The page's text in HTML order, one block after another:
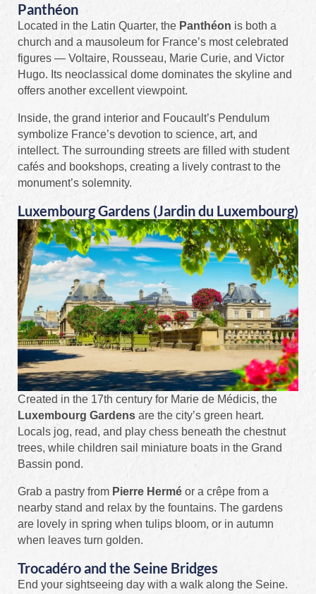
Panthéon
Located in the Latin Quarter, the Panthéon is both a
church and a mausoleum for France’s most celebrated
figures — Voltaire, Rousseau, Marie Curie, and Victor
Hugo. Its neoclassical dome dominates the skyline and
offers another excellent viewpoint.
Inside, the grand interior and Foucault’s Pendulum
symbolize France’s devotion to science, art, and
intellect. The surrounding streets are filled with student
cafés and bookshops, creating a lively contrast to the
monument’s solemnity.
Luxembourg Gardens (Jardin du Luxembourg)
Created in the 17th century for Marie de Médicis, the
Luxembourg Gardens are the city’s green heart.
Locals jog, read, and play chess beneath the chestnut
trees, while children sail miniature boats in the Grand
Bassin pond.
Grab a pastry from Pierre Hermé or a crêpe from a
nearby stand and relax by the fountains. The gardens
are lovely in spring when tulips bloom, or in autumn
when leaves turn golden.
Trocadéro and the Seine Bridges
End your sightseeing day with a walk along the Seine.